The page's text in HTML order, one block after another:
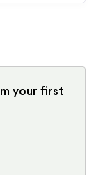
your first